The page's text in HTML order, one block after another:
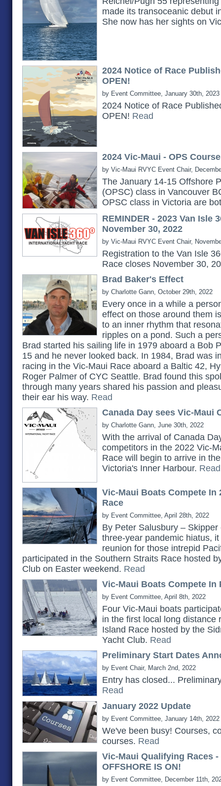
made its transoceanic debut
She now has her sights on
2024 Notice of Race
OPEN!
by Event Committee, January 30th, 2023
2024 Notice of Race
OPEN! Read
2024 Vic-Maui - OPS
by Vic-Maui RVYC Event Chair,
The January 14-15 Offshore
(OPSC) class in Vancouver
OPSC class in Victoria are
REMINDER - 2023 Van Isle
November 30, 2022
by Vic-Maui RVYC Event Chair,
Registration to the Van Isle
Race closes November 30,
Brad Baker's Effect
by Charlotte Gann, October 29th, 2022
Every once in a while a
effect on those around them
to an inner rhythm that
ripples on a pond. Such a
Brad started his sailing life in 1979 aboard a Bob
15 and he never looked back. In 1984, Brad was
racing in the Vic-Maui Race aboard a Baltic 42,
Roger Palmer of CYC Seattle. Brad found this
through many years shared his passion and
their ear his way. Read
Canada Day sees Vic-Maui
by Charlotte Gann, June 30th, 2022
With the arrival of Canada
competitors in the 2022 Vic-
Race will begin to arrive in
Victoria's Inner Harbour. Read
Vic-Maui Boats Compete In
Race
by Event Committee, April 28th, 2022
By Peter Salusbury –
three-year pandemic hiatus,
reunion for those intrepid
participated in the Southern Straits Race hosted
Club on Easter weekend. Read
Vic-Maui Boats Compete In
by Event Committee, April 8th, 2022
Four Vic-Maui boats
in the first local long distance
Island Race hosted by the
Yacht Club. Read
Preliminary Start Dates
by Event Chair, March 2nd, 2022
Entry has closed...
Read
January 2022 Update
by Event Committee, January 14th, 2022
We've been busy! Courses,
courses. Read
Vic-Maui Qualifying Races -
OFFSHORE IS ON!
by Event Committee, December 11th,